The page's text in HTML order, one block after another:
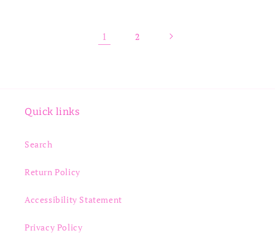
1 2
Quick links
Search
Return Policy
Accessibility Statement
Privacy Policy